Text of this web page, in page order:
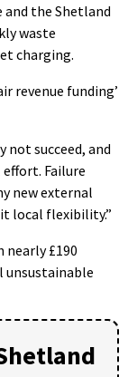
the Shetland
waste
charging.
revenue funding’
not succeed, and
Failure
new external
local flexibility.”
nearly £190
unsustainable